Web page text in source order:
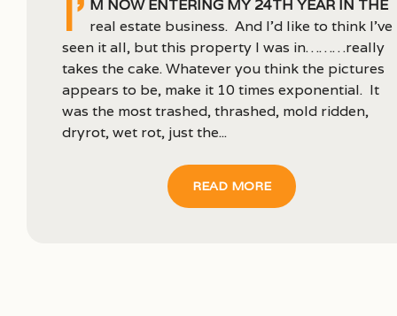
I’ m now entering my 24th year in the
real estate business. And I’d like to think I’ve
seen it all, but this property I was in………really
takes the cake. Whatever you think the pictures
appears to be, make it 10 times exponential. It
was the most trashed, thrashed, mold ridden,
dryrot, wet rot, just the...
READ MORE